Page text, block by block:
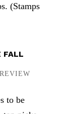
(Stamps
FALL
REVIEW
to be